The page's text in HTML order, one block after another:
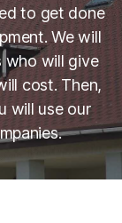
to get done
We will
who will give
cost. Then,
will use our